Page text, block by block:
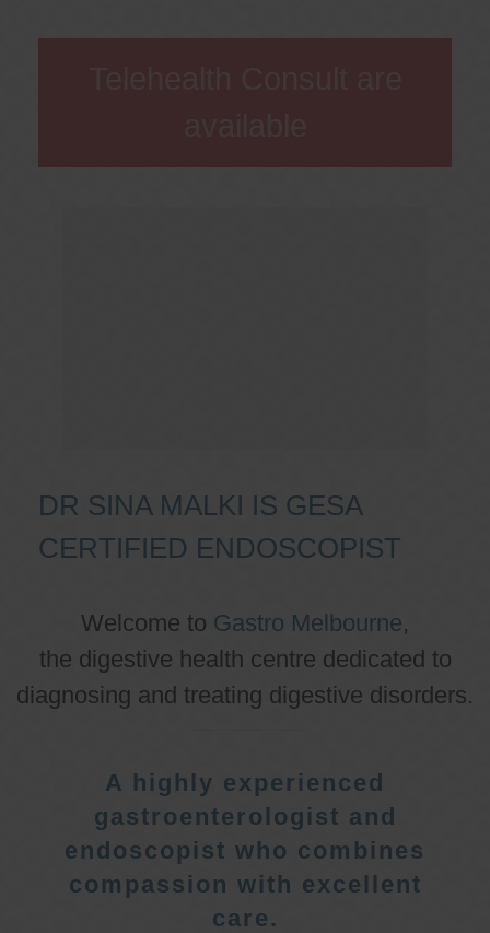
DR SINA MALKI IS GESA
CERTIFIED ENDOSCOPIST
Welcome to Gastro Melbourne,
the digestive health centre dedicated to
diagnosing and treating digestive disorders.
A highly experienced
gastroenterologist and
endoscopist who combines
compassion with excellent
care.